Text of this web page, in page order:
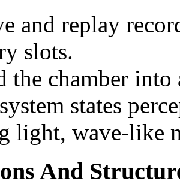
and replay
slots.
the chamber
states
light, wave-like
And